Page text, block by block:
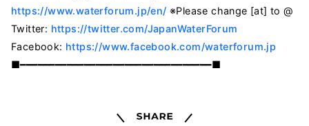
https://www.waterforum.jp/en/ ※Please change [at] to @
Twitter: https://twitter.com/JapanWaterForum
Facebook: https://www.facebook.com/waterforum.jp
■━━━━━━━━━━━━━━━━━━━━━━━━━━━━━━━━━■
Share